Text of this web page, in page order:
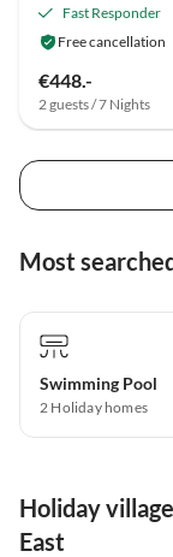
Fast Responder
Free cancellation
€448.-
2 guests / 7 Nights
Most
Swimming Pool
2 Holiday homes
Holiday
East